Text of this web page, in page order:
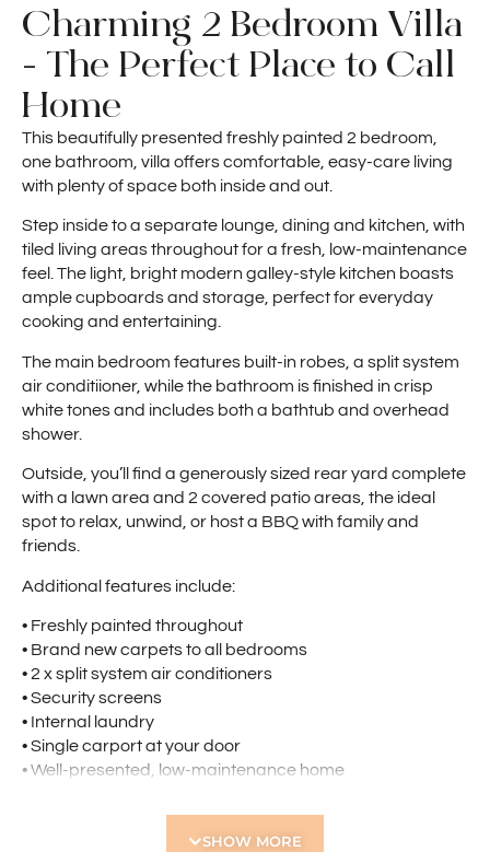
Charming 2 Bedroom Villa
- The Perfect Place to Call
Home
This beautifully presented freshly painted 2 bedroom,
one bathroom, villa offers comfortable, easy-care living
with plenty of space both inside and out.
Step inside to a separate lounge, dining and kitchen, with
tiled living areas throughout for a fresh, low-maintenance
feel. The light, bright modern galley-style kitchen boasts
ample cupboards and storage, perfect for everyday
cooking and entertaining.
The main bedroom features built-in robes, a split system
air conditiioner, while the bathroom is finished in crisp
white tones and includes both a bathtub and overhead
shower.
Outside, you’ll find a generously sized rear yard complete
with a lawn area and 2 covered patio areas, the ideal
spot to relax, unwind, or host a BBQ with family and
friends.
Additional features include:
• Freshly painted throughout
• Brand new carpets to all bedrooms
• 2 x split system air conditioners
• Security screens
• Internal laundry
• Single carport at your door
• Well-presented, low-maintenance home
SHOW MORE